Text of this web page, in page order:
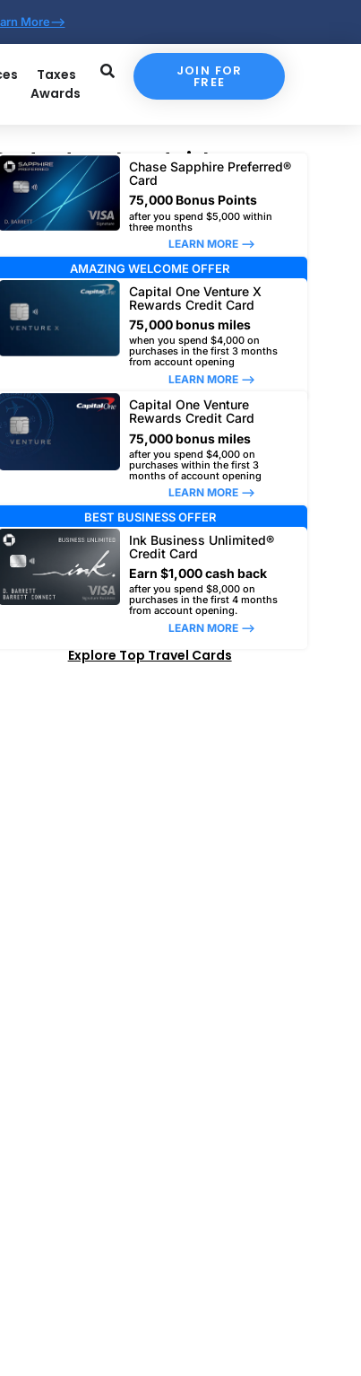
More-->
Taxes
Awards
JOIN FOR
FREE
top travel card picks
Chase Sapphire Preferred®
Card
75,000 Bonus Points
after you spend $5,000 within
three months
LEARN MORE –>
AMAZING WELCOME OFFER
Capital One Venture X
Rewards Credit Card
75,000 bonus miles
when you spend $4,000 on
purchases in the first 3 months
from account opening
LEARN MORE –>
Capital One Venture
Rewards Credit Card
75,000 bonus miles
after you spend $4,000 on
purchases within the first 3
months of account opening
LEARN MORE –>
BEST BUSINESS OFFER
Ink Business Unlimited®
Credit Card
Earn $1,000 cash back
after you spend $8,000 on
purchases in the first 4 months
from account opening.
LEARN MORE –>
Explore Top Travel Cards